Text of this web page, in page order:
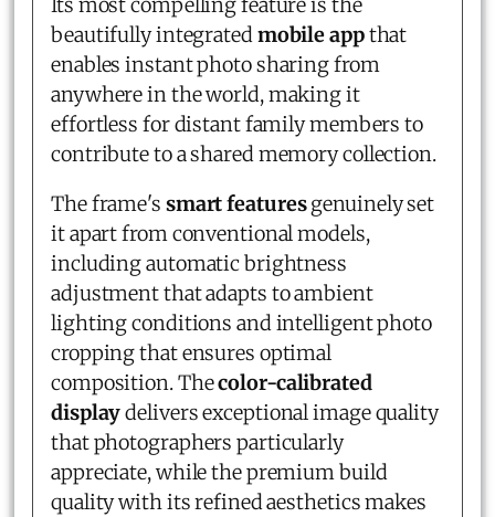
Its most compelling feature is the
beautifully integratedmobile appthat
enables instant photo sharing from
anywhere in the world, making it
effortless for distant family members to
contribute to a shared memory collection.
The frame's smart featuresgenuinely set
it apart from conventional models,
including automatic brightness
adjustment that adapts to ambient
lighting conditions and intelligent photo
cropping that ensures optimal
composition. Thecolor-calibrated
displaydelivers exceptional image quality
that photographers particularly
appreciate, while the premium build
quality with its refined aesthetics makes